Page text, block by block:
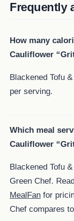
Frequently
How many
Cauliflower
Blackened Tofu
per serving.
Which meal
Cauliflower
Blackened Tofu
Green Chef.
MealFan for
Chef compares